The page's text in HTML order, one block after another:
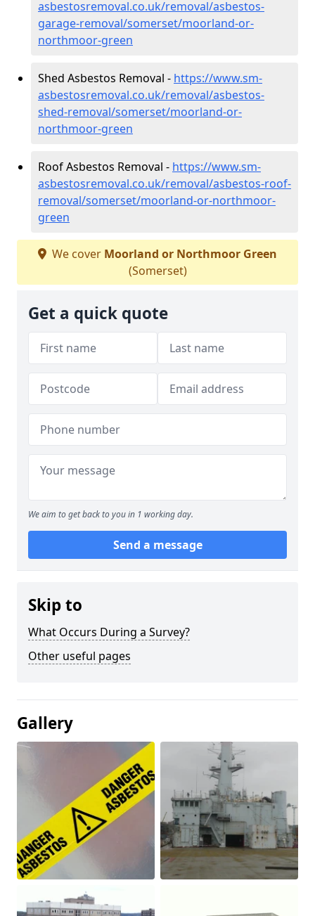
asbestosremoval.co.uk/removal/asbestos-
garage-removal/somerset/moorland-or-
northmoor-green
Shed Asbestos Removal - https://www.sm-
asbestosremoval.co.uk/removal/asbestos-
shed-removal/somerset/moorland-or-
northmoor-green
Roof Asbestos Removal - https://www.sm-
asbestosremoval.co.uk/removal/asbestos-roof-
removal/somerset/moorland-or-northmoor-
green
We cover Moorland or Northmoor Green
(Somerset)
Get a quick quote
We aim to get back to you in 1 working day.
Send a message
Skip to
What Occurs During a Survey?
Other useful pages
Gallery